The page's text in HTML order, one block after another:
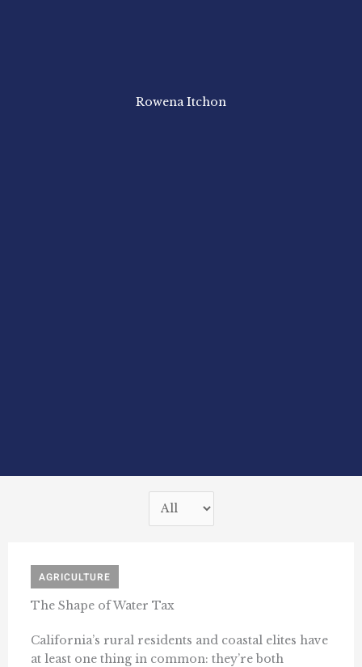
Rowena Itchon
AGRICULTURE
The Shape of Water Tax
California’s rural residents and coastal elites have
at least one thing in common: they’re both